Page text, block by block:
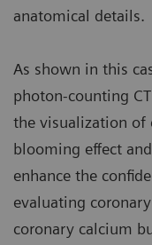
anatomical details.
As shown in this
photon-counting
the visualization of
blooming effect
enhance the
evaluating
coronary calcium